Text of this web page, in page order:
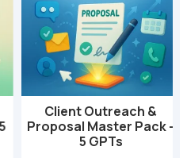
Client Outreach &
Proposal Master Pack -
5 GPTs